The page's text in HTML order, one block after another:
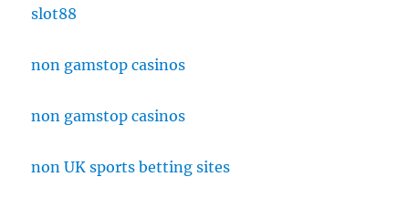
slot88
non gamstop casinos
non gamstop casinos
non UK sports betting sites